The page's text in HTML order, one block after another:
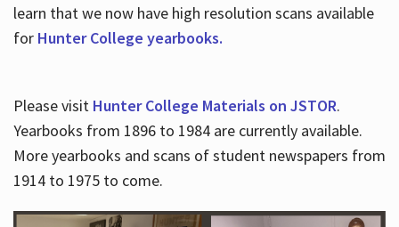
learn that we now have high resolution scans available
for Hunter College yearbooks.
Please visit Hunter College Materials on JSTOR.
Yearbooks from 1896 to 1984 are currently available.
More yearbooks and scans of student newspapers from
1914 to 1975 to come.